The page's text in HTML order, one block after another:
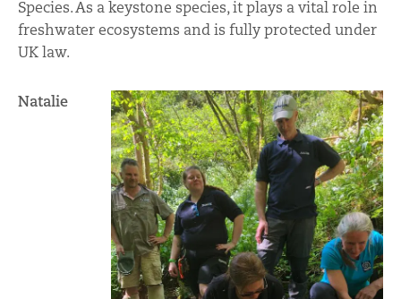
Species. As a keystone species, it plays a vital role in
freshwater ecosystems and is fully protected under
UK law.
Natalie